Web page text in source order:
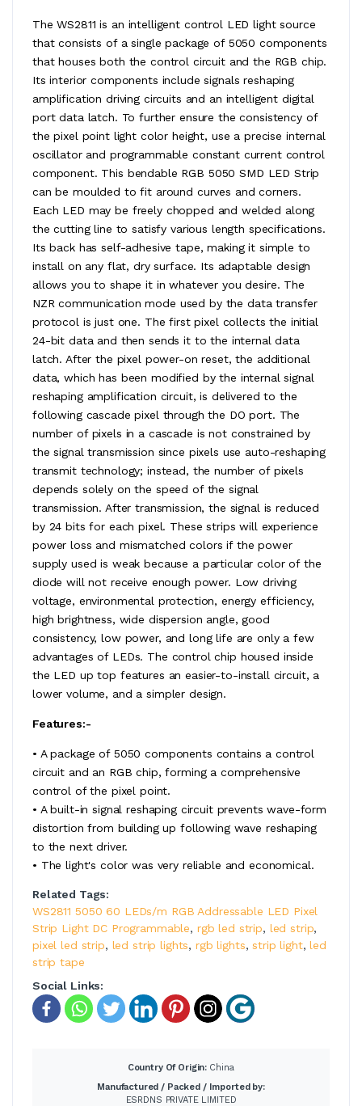
The WS2811 is an intelligent control LED light source
that consists of a single package of 5050 components
that houses both the control circuit and the RGB chip.
Its interior components include signals reshaping
amplification driving circuits and an intelligent digital
port data latch. To further ensure the consistency of
the pixel point light color height, use a precise internal
oscillator and programmable constant current control
component. This bendable RGB 5050 SMD LED Strip
can be moulded to fit around curves and corners.
Each LED may be freely chopped and welded along
the cutting line to satisfy various length specifications.
Its back has self-adhesive tape, making it simple to
install on any flat, dry surface. Its adaptable design
allows you to shape it in whatever you desire. The
NZR communication mode used by the data transfer
protocol is just one. The first pixel collects the initial
24-bit data and then sends it to the internal data
latch. After the pixel power-on reset, the additional
data, which has been modified by the internal signal
reshaping amplification circuit, is delivered to the
following cascade pixel through the DO port. The
number of pixels in a cascade is not constrained by
the signal transmission since pixels use auto-reshaping
transmit technology; instead, the number of pixels
depends solely on the speed of the signal
transmission. After transmission, the signal is reduced
by 24 bits for each pixel. These strips will experience
power loss and mismatched colors if the power
supply used is weak because a particular color of the
diode will not receive enough power. Low driving
voltage, environmental protection, energy efficiency,
high brightness, wide dispersion angle, good
consistency, low power, and long life are only a few
advantages of LEDs. The control chip housed inside
the LED up top features an easier-to-install circuit, a
lower volume, and a simpler design.
Features:-
• A package of 5050 components contains a control
circuit and an RGB chip, forming a comprehensive
control of the pixel point.
• A built-in signal reshaping circuit prevents wave-form
distortion from building up following wave reshaping
to the next driver.
• The light's color was very reliable and economical.
Related Tags:
WS2811 5050 60 LEDs/m RGB Addressable LED Pixel
Strip Light DC Programmable, rgb led strip, led strip,
pixel led strip, led strip lights, rgb lights,strip light,led
strip tape
Social Links:
Country Of Origin: China
Manufactured / Packed / Imported by:
ESRDNS PRIVATE LIMITED